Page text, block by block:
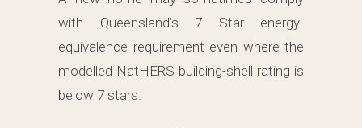
with Queensland’s 7 Star energy-
equivalence requirement even where the
modelled NatHERS building-shell rating is
below 7 stars.